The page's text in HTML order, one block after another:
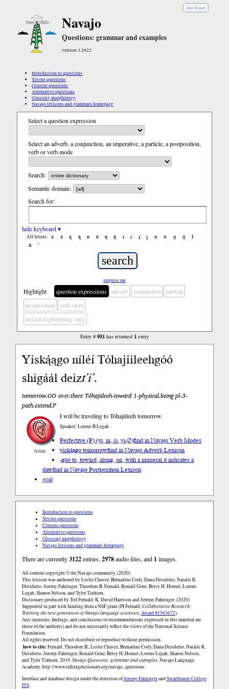
Diné Bizaad
Navajo
Questions: grammar and examples
version 3.2022
Introduction to questions
Yes/no questions
Content questions
Alternative questions
Glossing morphology
Navajo lexicons and grammars homepage
Select a question expression
Select an adverb, a conjunction, an imperative, a particle, a postposition,
verb or verb mode
Search:
Semantic domain:
Search for:
hide keyboard ▾
All letters: a á ą ą́ e é ę ę́ i í į į́ o ó ǫ ǫ́
ł
ń
’
surprise me
Highlight question expressions adverb conjunction
particle
postposition
verb stem
default highlighting only
Entry # 931has returned 1entry
Yiską́ągo níléí Tóhajiileehgóó
shigáál deizt’i’.
tomorrow.GO over.there Tóhajiileeh-toward 1-physical.being pl-3-
path.extend.P
listen
I will be traveling to Tóhajiileeh tomorrow.
Speaker: Lorene B Legah
Perfective (P) (yi, ni, si, yi-∅)find in Navajo Verb Modes
yiską́ągo tomorrowfind in Navajo Adverb Lexicon
-góó to, toward, along, on, with a numeral it indicates a
datefind in Navajo Postposition Lexicon
goal
Introduction to questions
Yes/no questions
Content questions
Alternative questions
Glossing morphology
Navajo lexicons and grammars homepage
There are currently3122entries,2978audio files, and 1 images.
All content copyright © the Navajo community. (2020)
This lexicon was authored by Leslie Chavez, Bernadine Cody, Dana Desiderio, Natalie R.
Desiderio, Jeremy Fahringer, Theodore B. Fernald, Ronald Gene, Betsy H. Horner, Lorene
Legah, Sharon Nelson, and Tyler Tinhorn.
Dictionary produced by Ted Fernald, K. David Harrison and Jeremy Fahringer. (2020)
Supported in part with funding from a NSF grant (PI Fernald,Collaborative Research:
Training the next generation of Navajo language scientists,Award #1563672).
Any opinions, findings, and conclusions or recommendations expressed in this material are
those of the author(s) and do not necessarily reflect the views of the National Science
Foundation.
All rights reserved. Do not distribute or reproduce without permission.
how to cite:Fernald, Theodore B., Leslie Chavez, Bernadine Cody, Dana Desiderio, Natalie R.
Desiderio, Jeremy Fahringer, Ronald Gene, Betsy H. Horner, Lorene Legah, Sharon Nelson,
and Tyler Tinhorn. 2019.Navajo Questions: grammar and examples.Navajo Language
Academy.http://www.talkingdictionary.org/navajo_questions
Interface and database design under the direction ofJeremy FahringerandSwarthmore College
ITS.